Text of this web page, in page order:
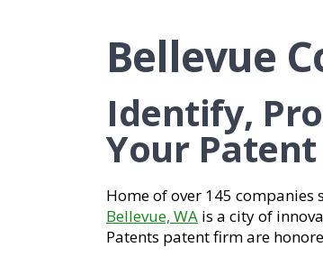
Bellevue
Identify,
Your
Home of over 145 companies
Bellevue, WA is a city of
Patents patent firm are